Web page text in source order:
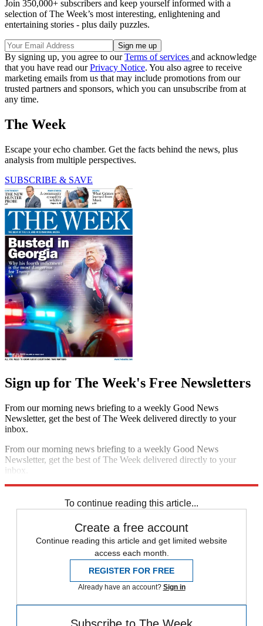
Join 350,000+ subscribers and keep yourself informed with a
selection of The Week’s most interesting, enlightening and
entertaining stories - plus daily puzzles.
By signing up, you agree to ourTerms of services and acknowledge
that you have read ourPrivacy Notice. You also agree to receive
marketing emails from us that may include promotions from our
trusted partners and sponsors, which you can unsubscribe from at
any time.
The Week
Escape your echo chamber. Get the facts behind the news, plus
analysis from multiple perspectives.
SUBSCRIBE & SAVE
Sign up for The Week's Free Newsletters
From our morning news briefing to a weekly Good News
Newsletter, get the best of The Week delivered directly to your
inbox.
From our morning news briefing to a weekly Good News
Newsletter, get the best of The Week delivered directly to your
inbox.
To continue reading this article...
Create a free account
Continue reading this article and get limited website
access each month.
REGISTER FOR FREE
Already have an account? Sign in
Subscribe to The Week